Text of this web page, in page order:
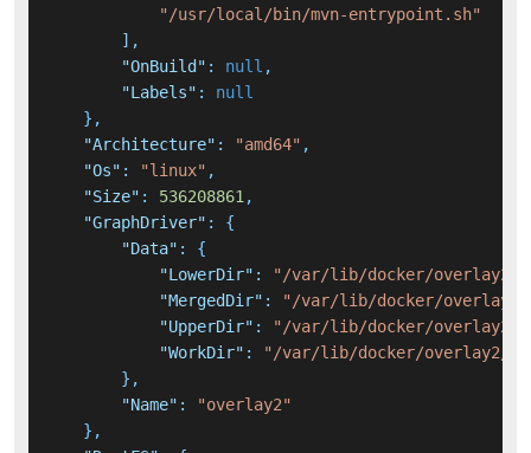
"/usr/local/bin/mvn-entrypoint.sh"
] ,
"OnBuild" : null ,
"Labels" :
null
} ,
"Architecture" : "amd64" ,
"Os" : "linux" ,
"Size" : 536208861,
"GraphDriver" :
{
"Data" :
{
"LowerDir" :
"/var/lib/docker/overlay2/
"MergedDir" :
"/var/lib/docker/overlay2/
"UpperDir" :
"/var/lib/docker/overlay2/
"WorkDir" :
"/var/lib/docker/overlay2/
} ,
"Name" :
"overlay2"
} ,